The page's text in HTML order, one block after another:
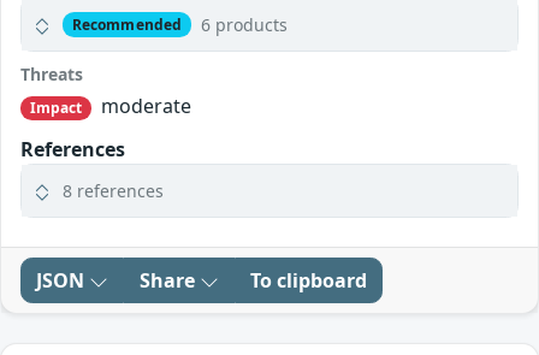
Recommended 6 products
Threats
Impact
moderate
References
8 references
JSON Share To clipboard